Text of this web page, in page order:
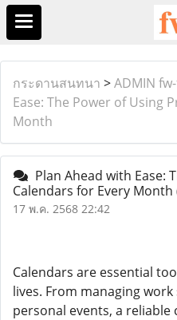
กระดานสนทนา >ADMIN
Ease: The Power of Using
Month
Plan Ahead with Ease:
Calendars for Every Month
17 พ.ค. 2568 22:42
Calendars are essential
lives. From managing
personal events, a